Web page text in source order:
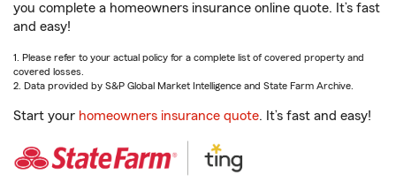
you complete a homeowners insurance online quote. It’s fast
and easy!
1. Please refer to your actual policy for a complete list of covered property and
covered losses.
2. Data provided by S&P Global Market Intelligence and State Farm Archive.
Start your homeowners insurance quote. It’s fast and easy!